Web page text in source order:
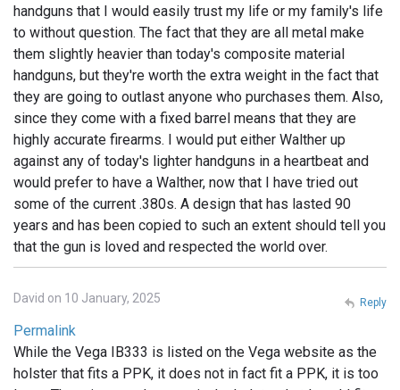
handguns that I would easily trust my life or my family's life
to without question. The fact that they are all metal make
them slightly heavier than today's composite material
handguns, but they're worth the extra weight in the fact that
they are going to outlast anyone who purchases them. Also,
since they come with a fixed barrel means that they are
highly accurate firearms. I would put either Walther up
against any of today's lighter handguns in a heartbeat and
would prefer to have a Walther, now that I have tried out
some of the current .380s. A design that has lasted 90
years and has been copied to such an extent should tell you
that the gun is loved and respected the world over.
David on 10 January, 2025
Permalink
While the Vega IB333 is listed on the Vega website as the
holster that fits a PPK, it does not in fact fit a PPK, it is too
Reply